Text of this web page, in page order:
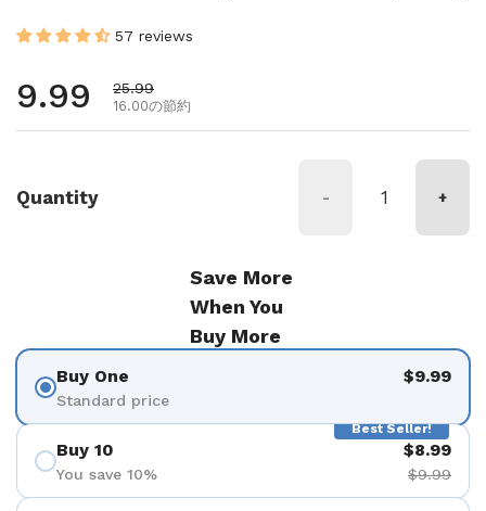
57 reviews
通常価格
9.99 セール価格
25.99
16.00の節約
Quantity - +
Save More
When You
Buy More
Buy One
Standard price
$9.99
Best Seller!
Buy 10
You save 10%
$8.99
$9.99